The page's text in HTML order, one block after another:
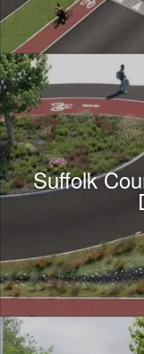
Suffolk